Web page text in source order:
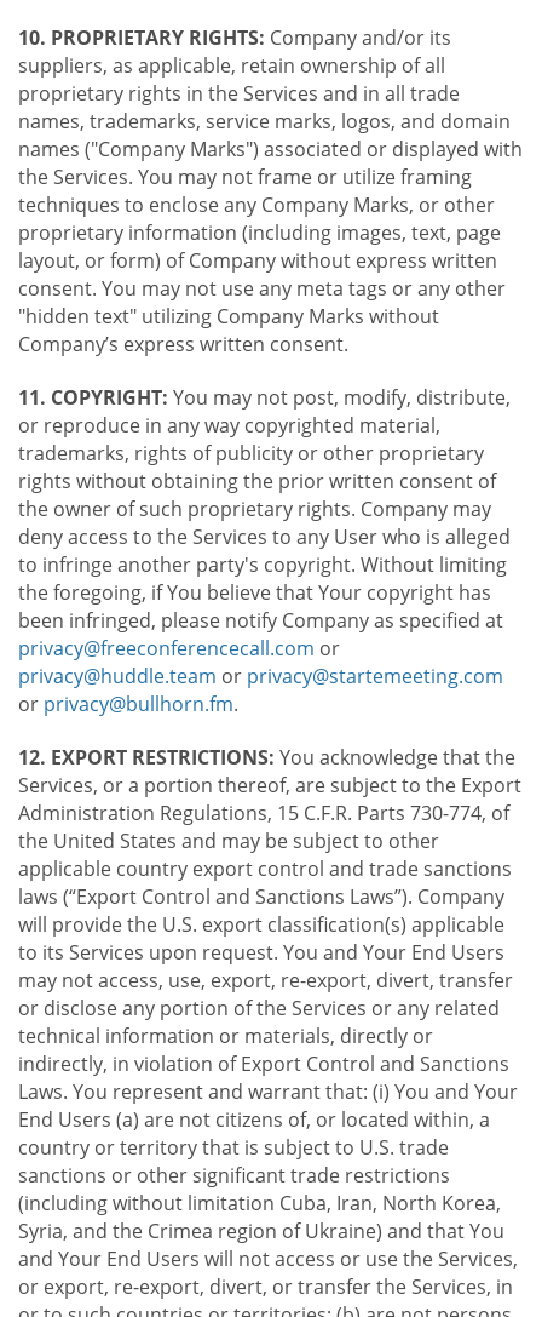
10. PROPRIETARY RIGHTS: Company and/or its
suppliers, as applicable, retain ownership of all
proprietary rights in the Services and in all trade
names, trademarks, service marks, logos, and domain
names ("Company Marks") associated or displayed with
the Services. You may not frame or utilize framing
techniques to enclose any Company Marks, or other
proprietary information (including images, text, page
layout, or form) of Company without express written
consent. You may not use any meta tags or any other
"hidden text" utilizing Company Marks without
Company’s express written consent.
11. COPYRIGHT: You may not post, modify, distribute,
or reproduce in any way copyrighted material,
trademarks, rights of publicity or other proprietary
rights without obtaining the prior written consent of
the owner of such proprietary rights. Company may
deny access to the Services to any User who is alleged
to infringe another party's copyright. Without limiting
the foregoing, if You believe that Your copyright has
been infringed, please notify Company as specified at
privacy@freeconferencecall.com or
privacy@huddle.team or privacy@startemeeting.com
or privacy@bullhorn.fm.
12. EXPORT RESTRICTIONS: You acknowledge that the
Services, or a portion thereof, are subject to the Export
Administration Regulations, 15 C.F.R. Parts 730-774, of
the United States and may be subject to other
applicable country export control and trade sanctions
laws (“Export Control and Sanctions Laws”). Company
will provide the U.S. export classification(s) applicable
to its Services upon request. You and Your End Users
may not access, use, export, re-export, divert, transfer
or disclose any portion of the Services or any related
technical information or materials, directly or
indirectly, in violation of Export Control and Sanctions
Laws. You represent and warrant that: (i) You and Your
End Users (a) are not citizens of, or located within, a
country or territory that is subject to U.S. trade
sanctions or other significant trade restrictions
(including without limitation Cuba, Iran, North Korea,
Syria, and the Crimea region of Ukraine) and that You
and Your End Users will not access or use the Services,
or export, re-export, divert, or transfer the Services, in